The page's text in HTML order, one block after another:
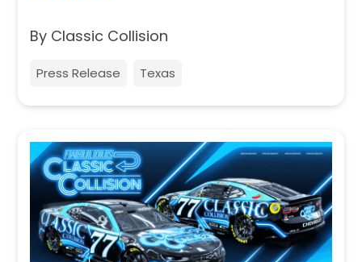
By Classic Collision
Press Release Texas